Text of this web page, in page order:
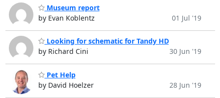
Museum report
by Evan Koblentz
01 Jul '19
Looking for schematic for Tandy HD
by Richard Cini
30 Jun '19
Pet Help
by David Hoelzer
28 Jun '19